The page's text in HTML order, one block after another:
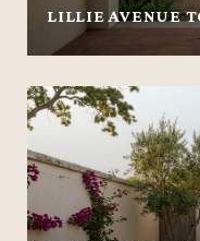
LILLIE AVENUE